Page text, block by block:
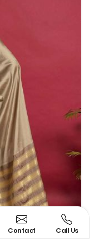
Contact Call Us